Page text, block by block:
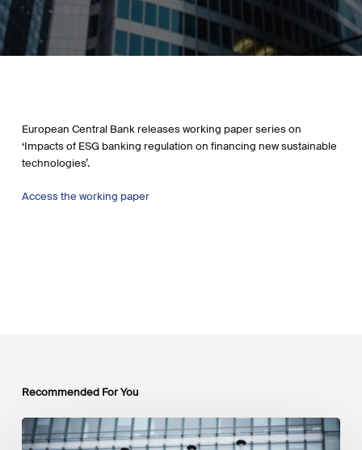
European Central Bank releases working paper series on
‘Impacts of ESG banking regulation on financing new sustainable
technologies’.
Access the working paper
Recommended For You
EU
Platform